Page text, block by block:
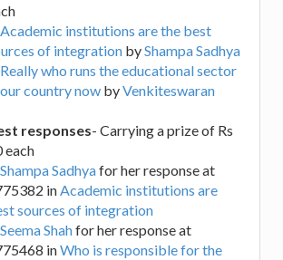
Academic institutions are the best
of integration byShampa Sadhya
Really who runs the educational sector
country now byVenkiteswaran
responses- Carrying a prize of Rs
each
Shampa Sadhyafor her response at
inAcademic institutions are
sources of integration
Seema Shahfor her response at
inWho is responsible for the